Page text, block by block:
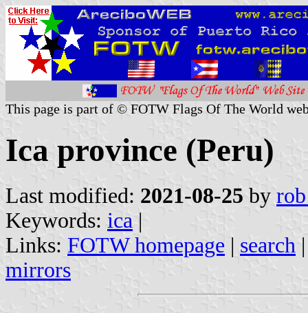
This page is part of © FOTW Flags Of The World
Ica province (Peru)
Last modified: 2021-08-25 by
Keywords: ica |
Links: FOTW homepage | search
mirrors